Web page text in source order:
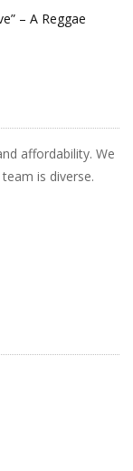
– A Reggae
affordability. We
is diverse.